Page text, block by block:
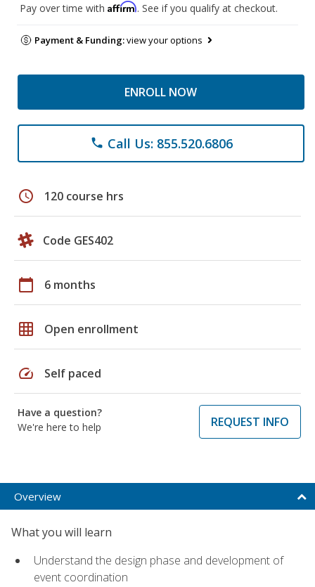
Pay over time with Affirm. See if you qualify at checkout.
Payment & Funding:view your options
ENROLL NOW
phone Call Us: 855.520.6806
schedule 120 course hrs
Code GES402
calendar_today 6 months
grid_on Open enrollment
speed Self paced
Have a question?
We're here to help
REQUEST INFO
Overview
What you will learn
Understand the design phase and development of
event coordination